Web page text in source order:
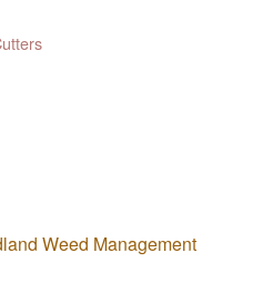
Weed Management